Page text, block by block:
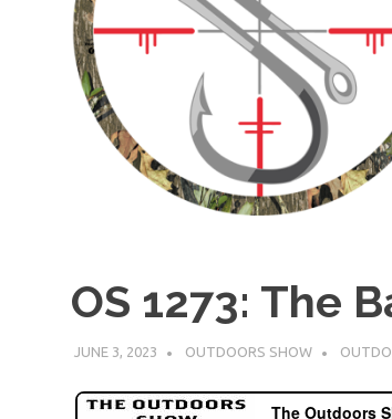
OS 1273: The
JUNE 3, 2023 OUTDOORS SHOW